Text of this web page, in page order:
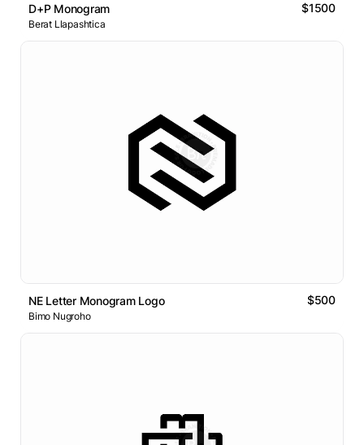
D+P Monogram $1500
Berat Llapashtica
NE Letter Monogram Logo $500
Bimo Nugroho